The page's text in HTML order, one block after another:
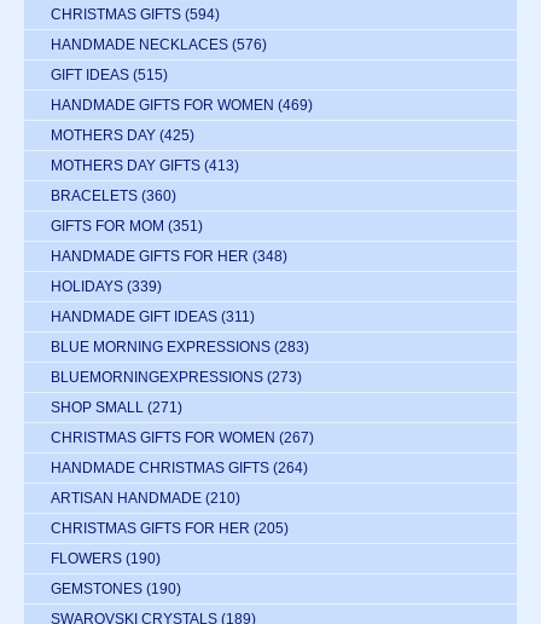
CHRISTMAS GIFTS (594)
HANDMADE NECKLACES (576)
GIFT IDEAS (515)
HANDMADE GIFTS FOR WOMEN (469)
MOTHERS DAY (425)
MOTHERS DAY GIFTS (413)
BRACELETS (360)
GIFTS FOR MOM (351)
HANDMADE GIFTS FOR HER (348)
HOLIDAYS (339)
HANDMADE GIFT IDEAS (311)
BLUE MORNING EXPRESSIONS (283)
BLUEMORNINGEXPRESSIONS (273)
SHOP SMALL (271)
CHRISTMAS GIFTS FOR WOMEN (267)
HANDMADE CHRISTMAS GIFTS (264)
ARTISAN HANDMADE (210)
CHRISTMAS GIFTS FOR HER (205)
FLOWERS (190)
GEMSTONES (190)
SWAROVSKI CRYSTALS (189)